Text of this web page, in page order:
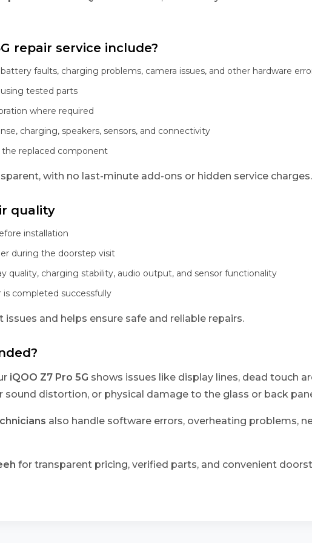
repair service include?
faults, charging problems, camera issues, and other hardware
tested parts
where required
charging, speakers, sensors, and connectivity
the replaced component
with no last-minute add-ons or hidden service charges.
quality
installation
during the doorstep visit
quality, charging stability, audio output, and sensor functionality
is completed successfully
and helps ensure safe and reliable repairs.
iQOO Z7 Pro 5G shows issues like display lines, dead touch
sound distortion, or physical damage to the glass or back
also handle software errors, overheating problems,
for transparent pricing, verified parts, and convenient